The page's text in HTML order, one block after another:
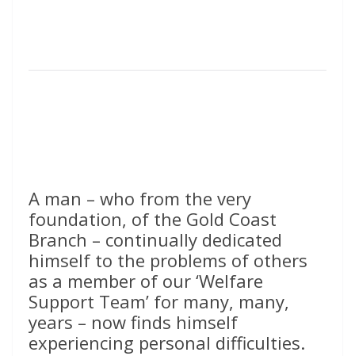
A man – who from the very
foundation, of the Gold Coast
Branch – continually dedicated
himself to the problems of others
as a member of our ‘Welfare
Support Team’ for many, many,
years – now finds himself
experiencing personal difficulties.